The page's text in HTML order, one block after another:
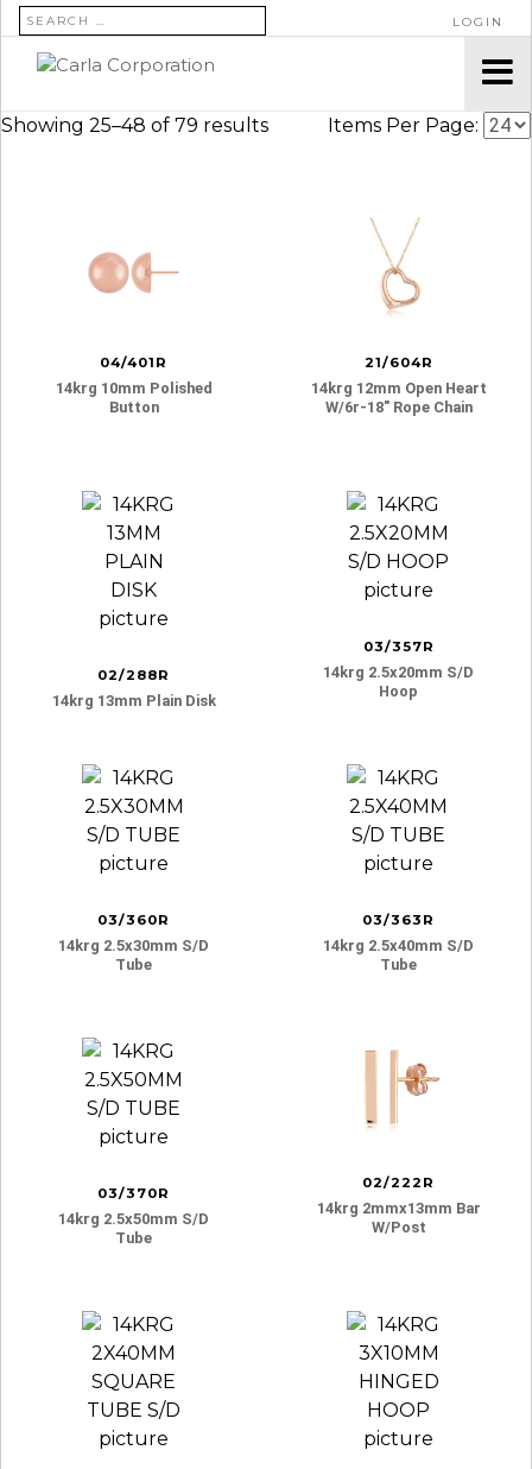
SEARCH FOR: LOGIN
Showing 25–48 of 79 results Items Per Page:
04/401R
14krg 10mm Polished
Button
21/604R
14krg 12mm Open Heart
W/6r-18″ Rope Chain
02/288R
14krg 13mm Plain Disk
03/357R
14krg 2.5x20mm S/d
Hoop
03/360R
14krg 2.5x30mm S/d
Tube
03/363R
14krg 2.5x40mm S/d
Tube
03/370R
14krg 2.5x50mm S/d
Tube
02/222R
14krg 2mmx13mm Bar
W/post